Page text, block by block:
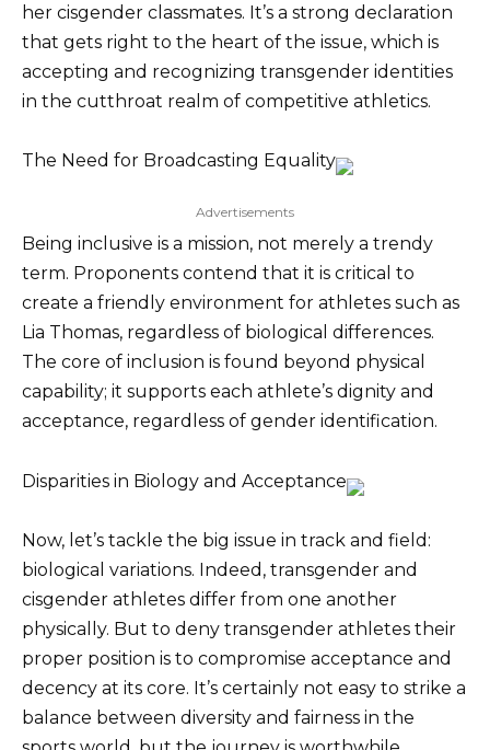
her cisgender classmates. It’s a strong declaration
that gets right to the heart of the issue, which is
accepting and recognizing transgender identities
in the cutthroat realm of competitive athletics.
The Need for Broadcasting Equality
Advertisements
Being inclusive is a mission, not merely a trendy
term. Proponents contend that it is critical to
create a friendly environment for athletes such as
Lia Thomas, regardless of biological differences.
The core of inclusion is found beyond physical
capability; it supports each athlete’s dignity and
acceptance, regardless of gender identification.
Disparities in Biology and Acceptance
Now, let’s tackle the big issue in track and field:
biological variations. Indeed, transgender and
cisgender athletes differ from one another
physically. But to deny transgender athletes their
proper position is to compromise acceptance and
decency at its core. It’s certainly not easy to strike a
balance between diversity and fairness in the